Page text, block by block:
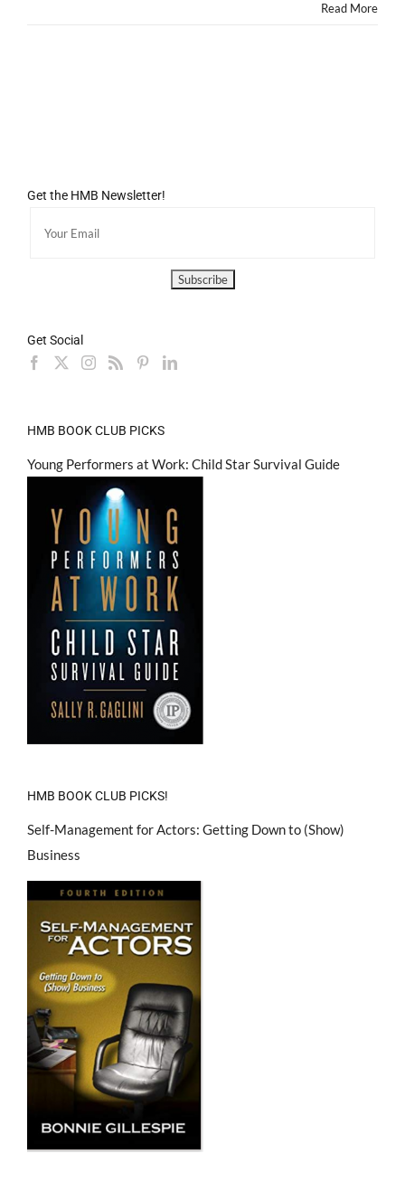
Read More
Get the HMB Newsletter!
Get Social
HMB BOOK CLUB PICKS
Young Performers at Work: Child Star Survival Guide
HMB BOOK CLUB PICKS!
Self-Management for Actors: Getting Down to (Show)
Business